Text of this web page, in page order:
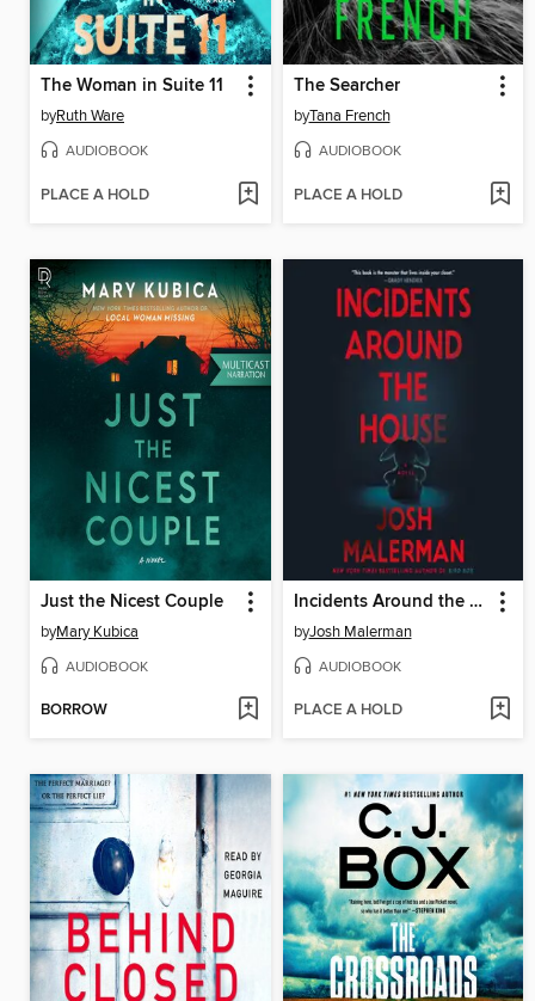
The Woman in Suite 11
byRuth Ware
AUDIOBOOK
PLACE A HOLD
The Searcher
byTana French
AUDIOBOOK
PLACE A HOLD
Just the Nicest Couple
byMary Kubica
AUDIOBOOK
BORROW
Incidents Around the House
byJosh Malerman
AUDIOBOOK
PLACE A HOLD